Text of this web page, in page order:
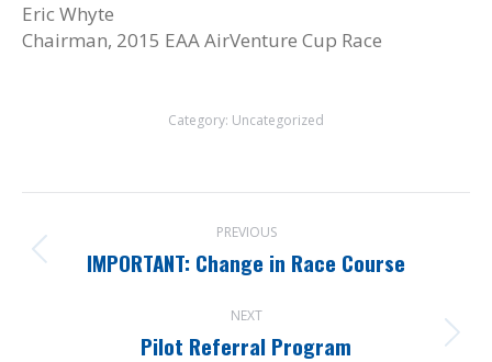
Eric Whyte
Chairman, 2015 EAA AirVenture Cup Race
Category: Uncategorized
navigation PREVIOUS
Previous
IMPORTANT: Change in Race Course
NEXT
Next
Pilot Referral Program